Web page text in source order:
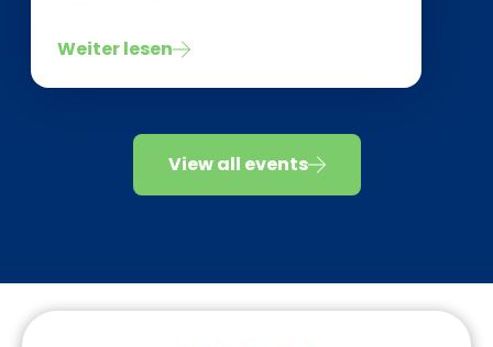
Weiter lesen
View all events